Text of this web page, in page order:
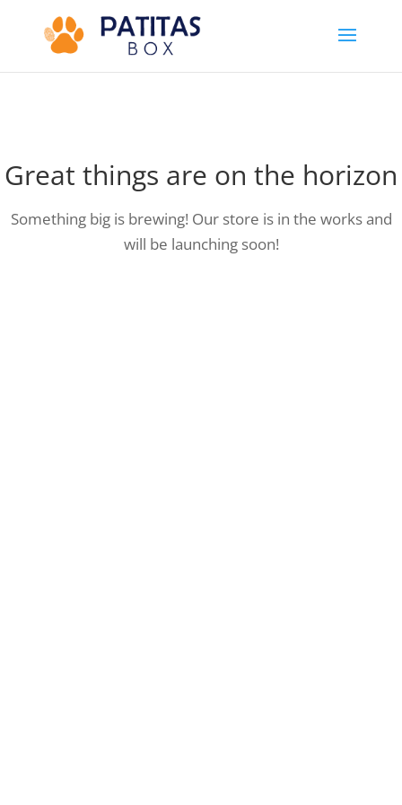
Great things are on the horizon
Something big is brewing! Our store is in the works and
will be launching soon!